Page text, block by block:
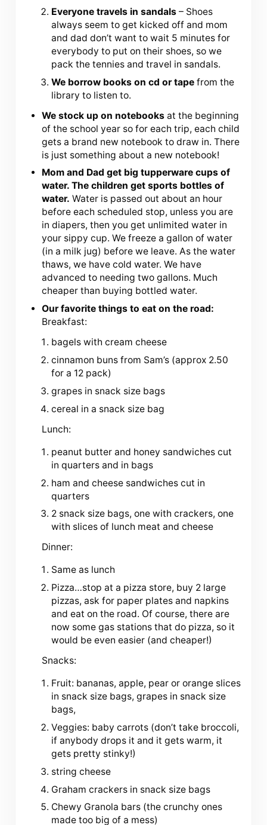
Everyone travels in sandals – Shoes
always seem to get kicked off and mom
and dad don’t want to wait 5 minutes for
everybody to put on their shoes, so we
pack the tennies and travel in sandals.
We borrow books on cd or tape from the
library to listen to.
We stock up on notebooks at the beginning
of the school year so for each trip, each child
gets a brand new notebook to draw in. There
is just something about a new notebook!
Mom and Dad get big tupperware cups of
water. The children get sports bottles of
water. Water is passed out about an hour
before each scheduled stop, unless you are
in diapers, then you get unlimited water in
your sippy cup. We freeze a gallon of water
(in a milk jug) before we leave. As the water
thaws, we have cold water. We have
advanced to needing two gallons. Much
cheaper than buying bottled water.
Our favorite things to eat on the road:
Breakfast:
bagels with cream cheese
cinnamon buns from Sam’s (approx 2.50
for a 12 pack)
grapes in snack size bags
cereal in a snack size bag
Lunch:
peanut butter and honey sandwiches cut
in quarters and in bags
ham and cheese sandwiches cut in
quarters
2 snack size bags, one with crackers, one
with slices of lunch meat and cheese
Dinner:
Same as lunch
Pizza…stop at a pizza store, buy 2 large
pizzas, ask for paper plates and napkins
and eat on the road. Of course, there are
now some gas stations that do pizza, so it
would be even easier (and cheaper!)
Snacks:
Fruit: bananas, apple, pear or orange slices
in snack size bags, grapes in snack size
bags,
Veggies: baby carrots (don’t take broccoli,
if anybody drops it and it gets warm, it
gets pretty stinky!)
string cheese
Graham crackers in snack size bags
Chewy Granola bars (the crunchy ones
made too big of a mess)